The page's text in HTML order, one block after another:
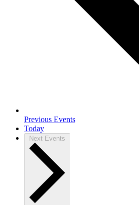
Previous Events
Today
Next Events